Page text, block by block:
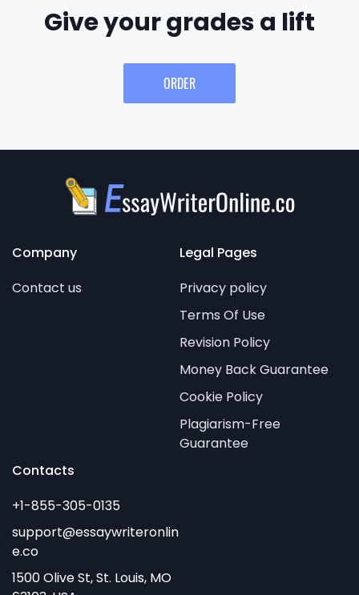
Give your grades a lift
ORDER
Company
Contact us
Legal Pages
Privacy policy
Terms Of Use
Revision Policy
Money Back Guarantee
Cookie Policy
Plagiarism-Free
Guarantee
Contacts